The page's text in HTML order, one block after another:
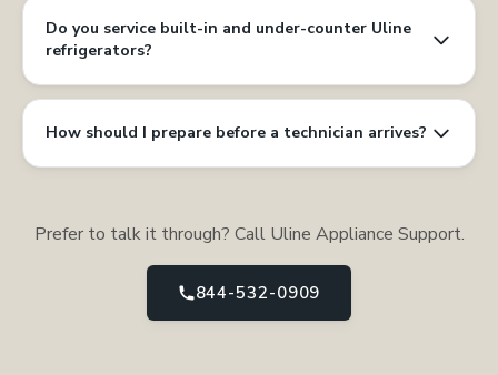
Do you service built-in and under-counter Uline
refrigerators?
How should I prepare before a technician arrives?
Prefer to talk it through? Call Uline Appliance Support.
844-532-0909